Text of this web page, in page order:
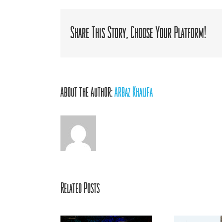
Share This Story, Choose Your Platform!
About the Author:Arbaz Khalifa
Related Posts